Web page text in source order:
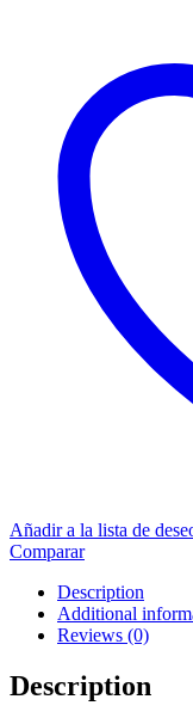
Añadir a la lista de
Comparar
Description
Additional
Reviews (0)
Description